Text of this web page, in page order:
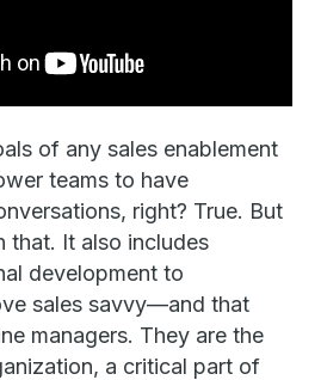
of any sales enablement
teams to have
right? True. But
that. It also includes
development to
sales savvy—and that
managers. They are the
a critical part of